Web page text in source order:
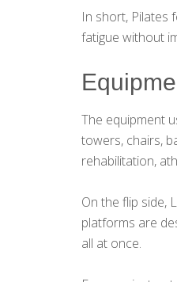
In short, Pilates
fatigue without
The equipment
towers, chairs,
rehabilitation,
On the flip side,
platforms are
all at once.